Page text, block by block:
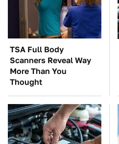
TSA Full Body
Scanners Reveal Way
More Than You
Thought